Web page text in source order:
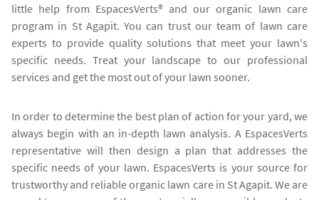
little help from EspacesVerts® and our organic lawn care
program in St Agapit. You can trust our team of lawn care
experts to provide quality solutions that meet your lawn's
specific needs. Treat your landscape to our professional
services and get the most out of your lawn sooner.
In order to determine the best plan of action for your yard, we
always begin with an in-depth lawn analysis. A EspacesVerts
representative will then design a plan that addresses the
specific needs of your lawn. EspacesVerts is your source for
trustworthy and reliable organic lawn care in St Agapit. We are